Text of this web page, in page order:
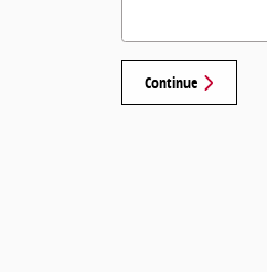
Continue